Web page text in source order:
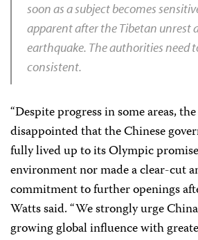
soon as a subject becomes
apparent after the Tibetan unrest
earthquake. The authorities need
consistent.
“Despite progress in some areas,
disappointed that the Chinese
fully lived up to its Olympic
environment nor made a clear-cut
commitment to further openings
Watts said. “We strongly urge
growing global influence with